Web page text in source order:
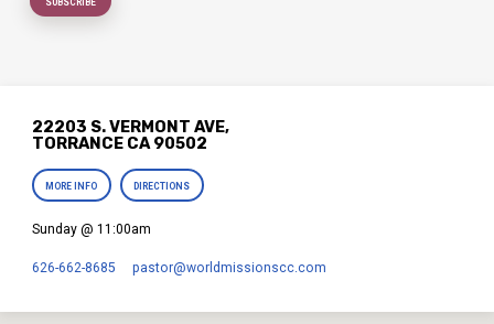
22203 S. VERMONT AVE,
TORRANCE CA 90502
MORE INFO DIRECTIONS
Sunday @ 11:00am
626-662-8685 pastor​@worldmissionscc.com